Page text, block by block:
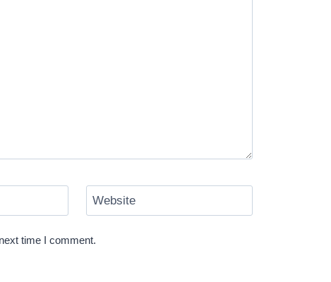
Website
time I comment.